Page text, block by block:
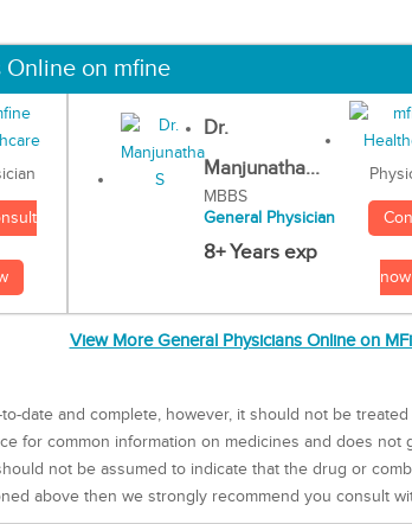
Online on mfine
Dr.
Manjunatha...
MBBS
General Physician
8+ Years exp
now
View More General Physicians Online on
date and complete, however, it should not be
for common information on medicines and does
not be assumed to indicate that the drug or
above then we strongly recommend you consult